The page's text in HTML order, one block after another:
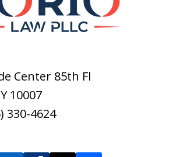
Center 85th Fl
10007
330-4624